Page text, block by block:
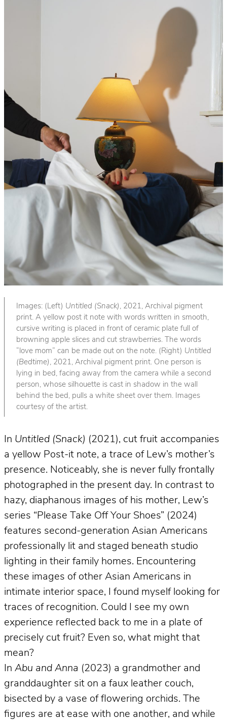
Images: (Left) Untitled (Snack) , 2021, Archival pigment
print. A yellow post it note with words written in smooth,
cursive writing is placed in front of ceramic plate full of
browning apple slices and cut strawberries. The words
“love mom” can be made out on the note. (Right) Untitled
(Bedtime) , 2021, Archival pigment print. One person is
lying in bed, facing away from the camera while a second
person, whose silhouette is cast in shadow in the wall
behind the bed, pulls a white sheet over them. Images
courtesy of the artist.
In Untitled (Snack) (2021), cut fruit accompanies
a yellow Post-it note, a trace of Lew’s mother’s
presence. Noticeably, she is never fully frontally
photographed in the present day. In contrast to
hazy, diaphanous images of his mother, Lew’s
series “Please Take Off Your Shoes” (2024)
features second-generation Asian Americans
professionally lit and staged beneath studio
lighting in their family homes. Encountering
these images of other Asian Americans in
intimate interior space, I found myself looking for
traces of recognition. Could I see my own
experience reflected back to me in a plate of
precisely cut fruit? Even so, what might that
mean?
In Abu and Anna (2023) a grandmother and
granddaughter sit on a faux leather couch,
bisected by a vase of flowering orchids. The
figures are at ease with one another, and while